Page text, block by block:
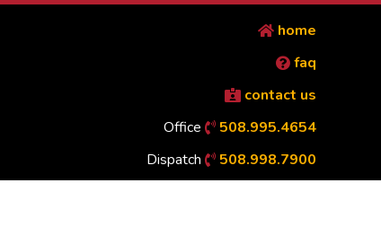
home
faq
contact us
Office
508.995.4654
Dispatch
508.998.7900